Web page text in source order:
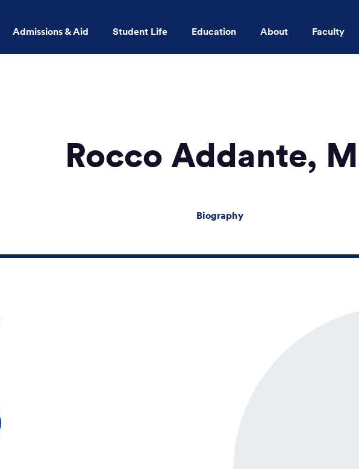
Admissions & Aid Student Life Education About Faculty
Rocco Addante,
Biography